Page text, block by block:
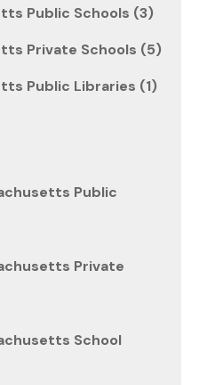
Public Schools (3)
Private Schools (5)
Public Libraries (1)
Public
Private
School